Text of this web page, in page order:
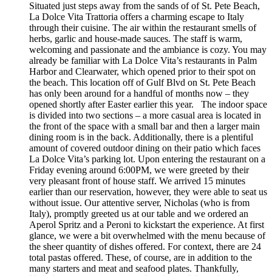
Situated just steps away from the sands of of St. Pete Beach,
La Dolce Vita Trattoria offers a charming escape to Italy
through their cuisine. The air within the restaurant smells of
herbs, garlic and house-made sauces. The staff is warm,
welcoming and passionate and the ambiance is cozy. You may
already be familiar with La Dolce Vita’s restaurants in Palm
Harbor and Clearwater, which opened prior to their spot on
the beach. This location off of Gulf Blvd on St. Pete Beach
has only been around for a handful of months now – they
opened shortly after Easter earlier this year. The indoor space
is divided into two sections – a more casual area is located in
the front of the space with a small bar and then a larger main
dining room is in the back. Additionally, there is a plentiful
amount of covered outdoor dining on their patio which faces
La Dolce Vita’s parking lot. Upon entering the restaurant on a
Friday evening around 6:00PM, we were greeted by their
very pleasant front of house staff. We arrived 15 minutes
earlier than our reservation, however, they were able to seat us
without issue. Our attentive server, Nicholas (who is from
Italy), promptly greeted us at our table and we ordered an
Aperol Spritz and a Peroni to kickstart the experience. At first
glance, we were a bit overwhelmed with the menu because of
the sheer quantity of dishes offered. For context, there are 24
total pastas offered. These, of course, are in addition to the
many starters and meat and seafood plates. Thankfully,